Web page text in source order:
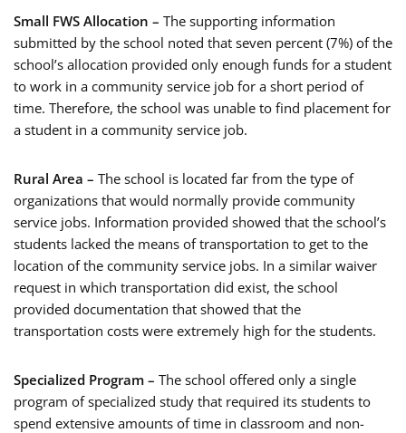
Small FWS Allocation – The supporting information
submitted by the school noted that seven percent (7%) of the
school’s allocation provided only enough funds for a student
to work in a community service job for a short period of
time. Therefore, the school was unable to find placement for
a student in a community service job.
Rural Area – The school is located far from the type of
organizations that would normally provide community
service jobs. Information provided showed that the school’s
students lacked the means of transportation to get to the
location of the community service jobs. In a similar waiver
request in which transportation did exist, the school
provided documentation that showed that the
transportation costs were extremely high for the students.
Specialized Program – The school offered only a single
program of specialized study that required its students to
spend extensive amounts of time in classroom and non-